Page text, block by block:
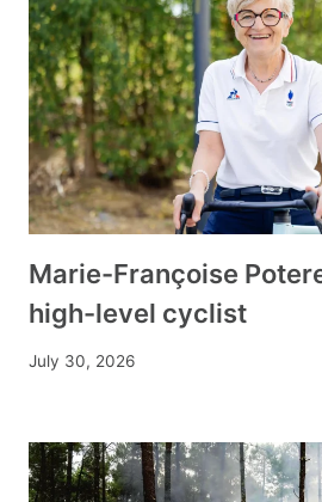
Marie-Françoise
high-level cyclist
July 30, 2026